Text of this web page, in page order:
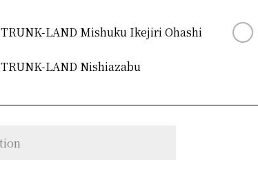
TRUNK-LAND Mishuku Ikejiri Ohashi
TRUNK-LAND Nishiazabu